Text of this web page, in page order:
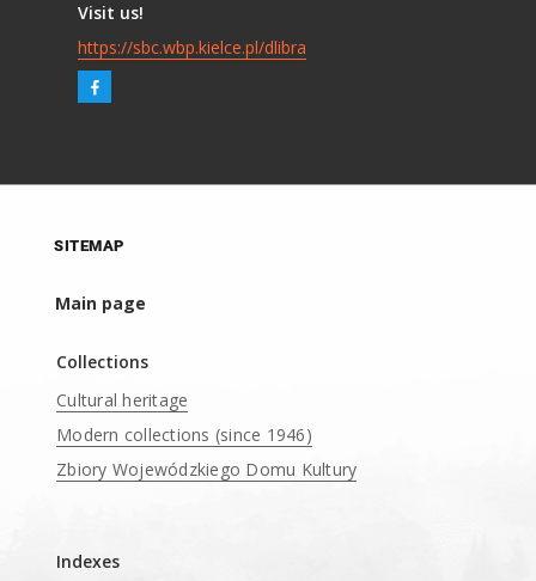
Visit us!
https://sbc.wbp.kielce.pl/dlibra
SITEMAP
Main page
Collections
Cultural heritage
Modern collections (since 1946)
Zbiory Wojewódzkiego Domu Kultury
Indexes